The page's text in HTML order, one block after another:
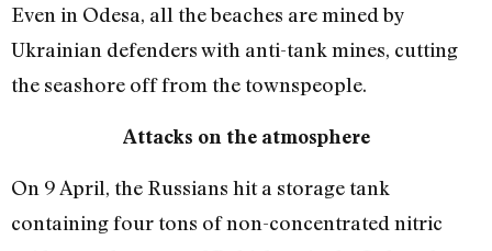
Even in Odesa, all the beaches are mined by
Ukrainian defenders with anti-tank mines, cutting
the seashore off from the townspeople.
Attacks on the atmosphere
On 9 April, the Russians hit a storage tank
containing four tons of non-concentrated nitric